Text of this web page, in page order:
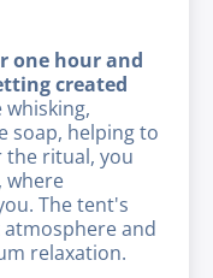
one hour and
created
whisking,
soap, helping to
the ritual, you
where
The tent's
and
relaxation.